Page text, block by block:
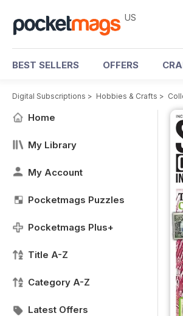
US
BEST SELLERS OFFERS
Digital Subscriptions > Hobbies & Crafts >
Home
My Library
My Account
Pocketmags Puzzles
Pocketmags Plus+
Title A-Z
Category A-Z
Latest Offers